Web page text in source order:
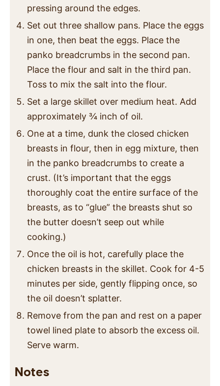
pressing around the edges.
Set out three shallow pans. Place the eggs
in one, then beat the eggs. Place the
panko breadcrumbs in the second pan.
Place the flour and salt in the third pan.
Toss to mix the salt into the flour.
Set a large skillet over medium heat. Add
approximately ¾ inch of oil.
One at a time, dunk the closed chicken
breasts in flour, then in egg mixture, then
in the panko breadcrumbs to create a
crust. (It’s important that the eggs
thoroughly coat the entire surface of the
breasts, as to “glue” the breasts shut so
the butter doesn’t seep out while
cooking.)
Once the oil is hot, carefully place the
chicken breasts in the skillet. Cook for 4-5
minutes per side, gently flipping once, so
the oil doesn’t splatter.
Remove from the pan and rest on a paper
towel lined plate to absorb the excess oil.
Serve warm.
Notes